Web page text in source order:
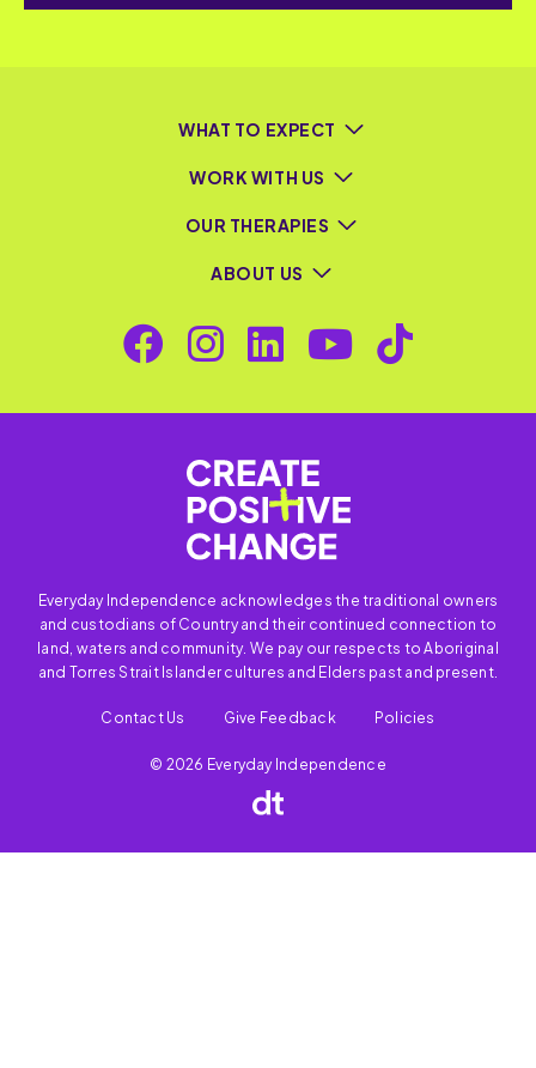
WHAT TO EXPECT
WORK WITH US
OUR THERAPIES
ABOUT US
Everyday Independence acknowledges the traditional owners
and custodians of Country and their continued connection to
land, waters and community. We pay our respects to Aboriginal
and Torres Strait Islander cultures and Elders past and present.
Contact Us Give Feedback Policies
© 2026 Everyday Independence